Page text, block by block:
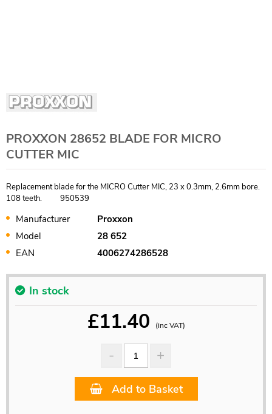
PROXXON 28652 BLADE FOR MICRO
CUTTER MIC
Replacement blade for the MICRO Cutter MIC, 23 x 0.3mm, 2.6mm bore.
108 teeth. 950539
Manufacturer
Proxxon
Model
28 652
EAN
4006274286528
In stock
£11.40 (inc VAT)
Add to Basket